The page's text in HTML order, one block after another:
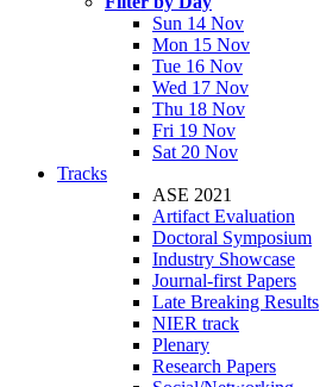
Sun 14 Nov
Mon 15 Nov
Tue 16 Nov
Wed 17 Nov
Thu 18 Nov
Fri 19 Nov
Sat 20 Nov
Tracks
ASE 2021
Artifact Evaluation
Doctoral Symposium
Industry Showcase
Journal-first Papers
Late Breaking Results
NIER track
Plenary
Research Papers